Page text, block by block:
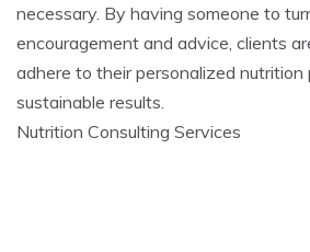
necessary. By having someone to
encouragement and advice, clients
adhere to their personalized nutrition
sustainable results.
Nutrition Consulting Services